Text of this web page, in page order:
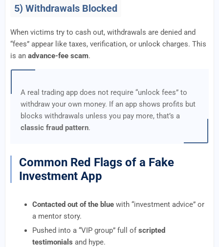
5) Withdrawals Blocked
When victims try to cash out, withdrawals are denied and
“fees” appear like taxes, verification, or unlock charges. This
is an advance-fee scam.
A real trading app does not require “unlock fees” to
withdraw your own money. If an app shows profits but
blocks withdrawals unless you pay more, that’s a
classic fraud pattern.
Common Red Flags of a Fake
Investment App
Contacted out of the blue with “investment advice” or
a mentor story.
Pushed into a “VIP group” full ofscripted
testimonials and hype.